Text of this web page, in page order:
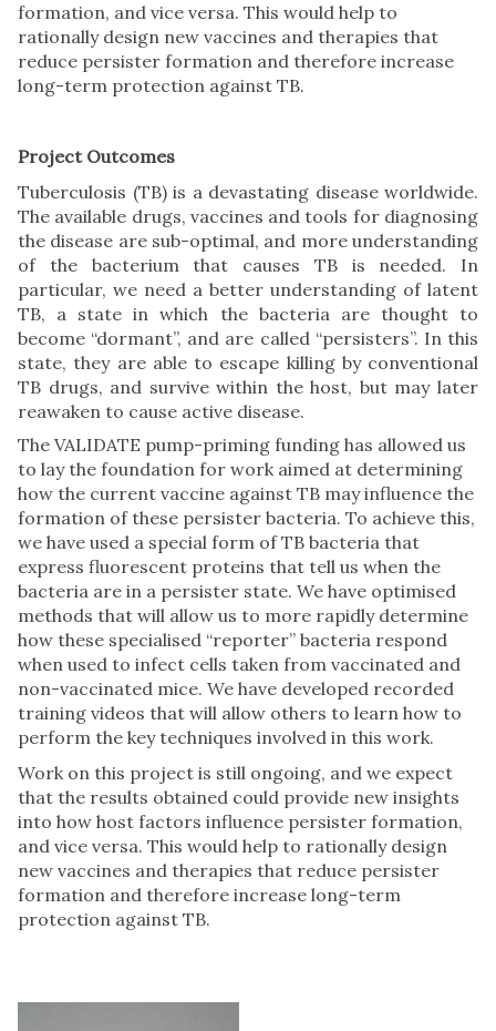
formation, and vice versa. This would help to
rationally design new vaccines and therapies that
reduce persister formation and therefore increase
long-term protection against TB.
Project Outcomes
Tuberculosis (TB) is a devastating disease worldwide.
The available drugs, vaccines and tools for diagnosing
the disease are sub-optimal, and more understanding
of the bacterium that causes TB is needed. In
particular, we need a better understanding of latent
TB, a state in which the bacteria are thought to
become “dormant”, and are called “persisters”. In this
state, they are able to escape killing by conventional
TB drugs, and survive within the host, but may later
reawaken to cause active disease.
The VALIDATE pump-priming funding has allowed us
to lay the foundation for work aimed at determining
how the current vaccine against TB may influence the
formation of these persister bacteria. To achieve this,
we have used a special form of TB bacteria that
express fluorescent proteins that tell us when the
bacteria are in a persister state. We have optimised
methods that will allow us to more rapidly determine
how these specialised “reporter” bacteria respond
when used to infect cells taken from vaccinated and
non-vaccinated mice. We have developed recorded
training videos that will allow others to learn how to
perform the key techniques involved in this work.
Work on this project is still ongoing, and we expect
that the results obtained could provide new insights
into how host factors influence persister formation,
and vice versa. This would help to rationally design
new vaccines and therapies that reduce persister
formation and therefore increase long-term
protection against TB.